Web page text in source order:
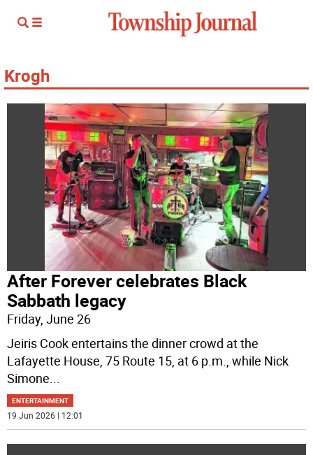
Krogh
After Forever celebrates Black
Sabbath legacy
Friday, June 26
Jeiris Cook entertains the dinner crowd at the
Lafayette House, 75 Route 15, at 6 p.m., while Nick
Simone...
ENTERTAINMENT
19 Jun 2026 | 12:01